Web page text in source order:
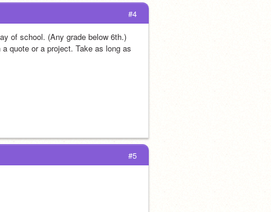
#4
of school. (Any grade below 6th.)
quote or a project. Take as long as
#5